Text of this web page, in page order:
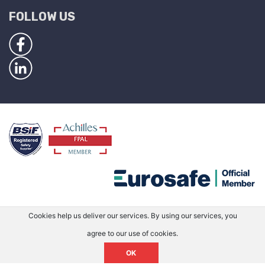
FOLLOW US
Cookies help us deliver our services. By using our services, you
agree to our use of cookies.
OK